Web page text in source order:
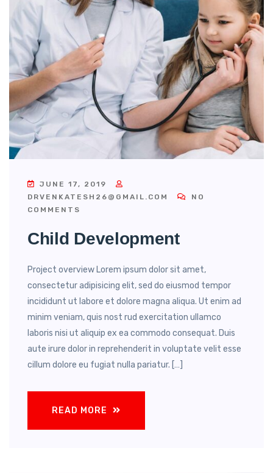
JUNE 17, 2019
DRVENKATESH26@GMAIL.COM
NO
COMMENTS
Child Development
Project overview Lorem ipsum dolor sit amet,
consectetur adipisicing elit, sed do eiusmod tempor
incididunt ut labore et dolore magna aliqua. Ut enim ad
minim veniam, quis nost rud exercitation ullamco
laboris nisi ut aliquip ex ea commodo consequat. Duis
aute irure dolor in reprehenderit in voluptate velit esse
cillum dolore eu fugiat nulla pariatur. […]
READ MORE